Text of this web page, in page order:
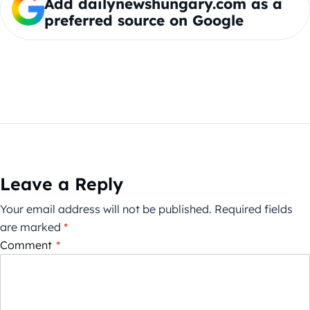
preferred source on Google
Leave a Reply
Your email address will not be published. Required fields
are marked *
Comment *